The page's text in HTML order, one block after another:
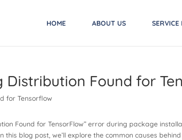
HOME ABOUT US SERVICE
Distribution Found for
Found for TensorFlow” error during package
this blog post, we’ll explore the common causes